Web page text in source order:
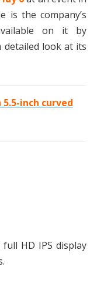
is the company’s
on it by
detailed look at its
inch curved
HD IPS display